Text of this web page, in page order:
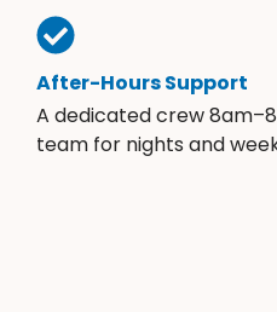
After-Hours Support
A dedicated crew
team for nights and